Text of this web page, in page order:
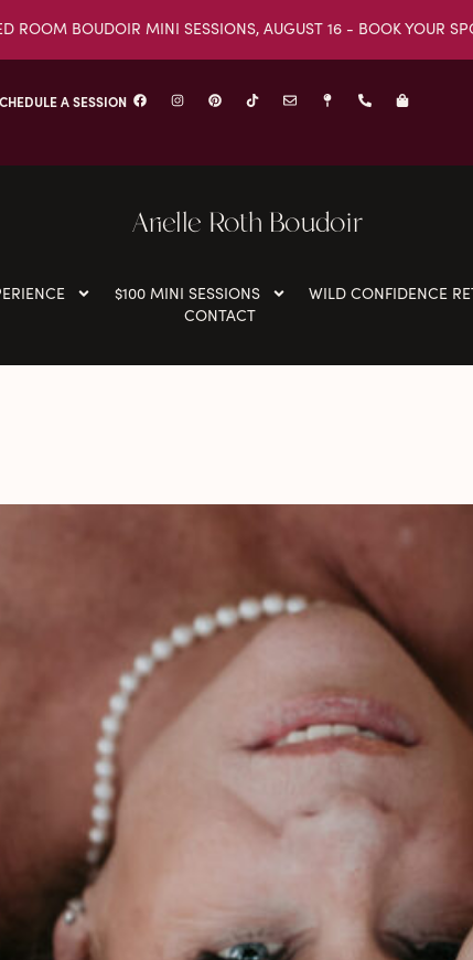
ROOM BOUDOIR MINI SESSIONS, AUGUST 16 - BOOK YOUR
A SESSION
Arielle Roth Boudoir
$100 MINI SESSIONS WILD CONFIDENCE
CONTACT